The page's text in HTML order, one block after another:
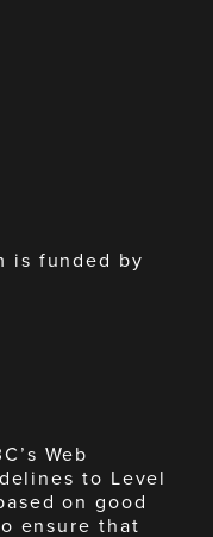
is funded by
Web
to Level
on good
ensure that